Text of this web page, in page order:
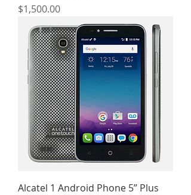
Price
$1,500.00
Alcatel 1 Android Phone 5” Plus